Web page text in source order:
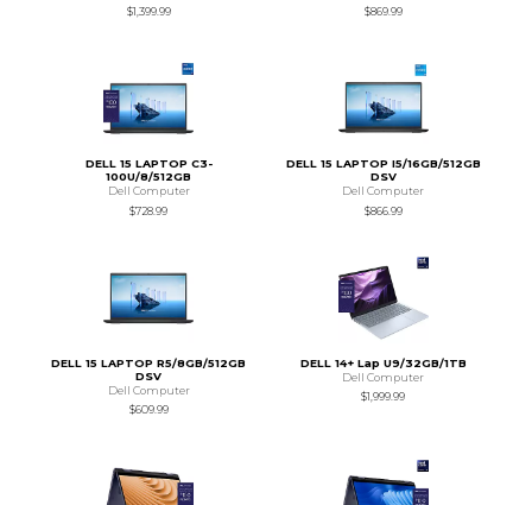
$1,399.99
$869.99
DELL 15 LAPTOP C3-
100U/8/512GB
Dell Computer
$728.99
DELL 15 LAPTOP I5/16GB/512GB
DSV
Dell Computer
$866.99
DELL 15 LAPTOP R5/8GB/512GB
DSV
Dell Computer
$609.99
DELL 14+ Lap U9/32GB/1TB
Dell Computer
$1,999.99